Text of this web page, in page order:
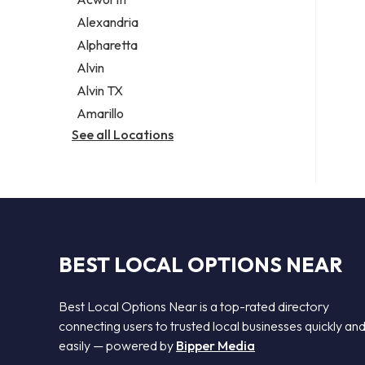
Legal services
Notary public
Personal injury attorney
Alexandria
Alpharetta
Alvin
Alvin TX
Amarillo
See all Locations
BEST LOCAL OPTIONS NEAR
Best Local Options Near is a top-rated directory
connecting users to trusted local businesses quickly and
easily — powered by Bipper Media